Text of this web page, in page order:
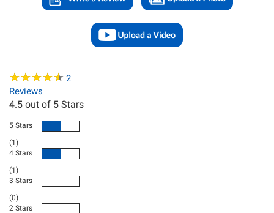
★★★★★
★★★★★ 2
Reviews
4.5 out of 5 Stars
5 Stars
(1)
4 Stars
(1)
3 Stars
(0)
2 Stars